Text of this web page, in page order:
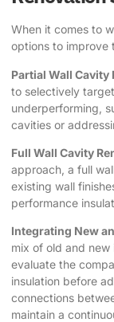
When it comes to
options to improve
Partial Wall Cavity
to selectively
underperforming,
cavities or
Full Wall Cavity
approach, a full
existing wall
performance
Integrating New
mix of old and new
evaluate the
insulation before
connections
maintain a